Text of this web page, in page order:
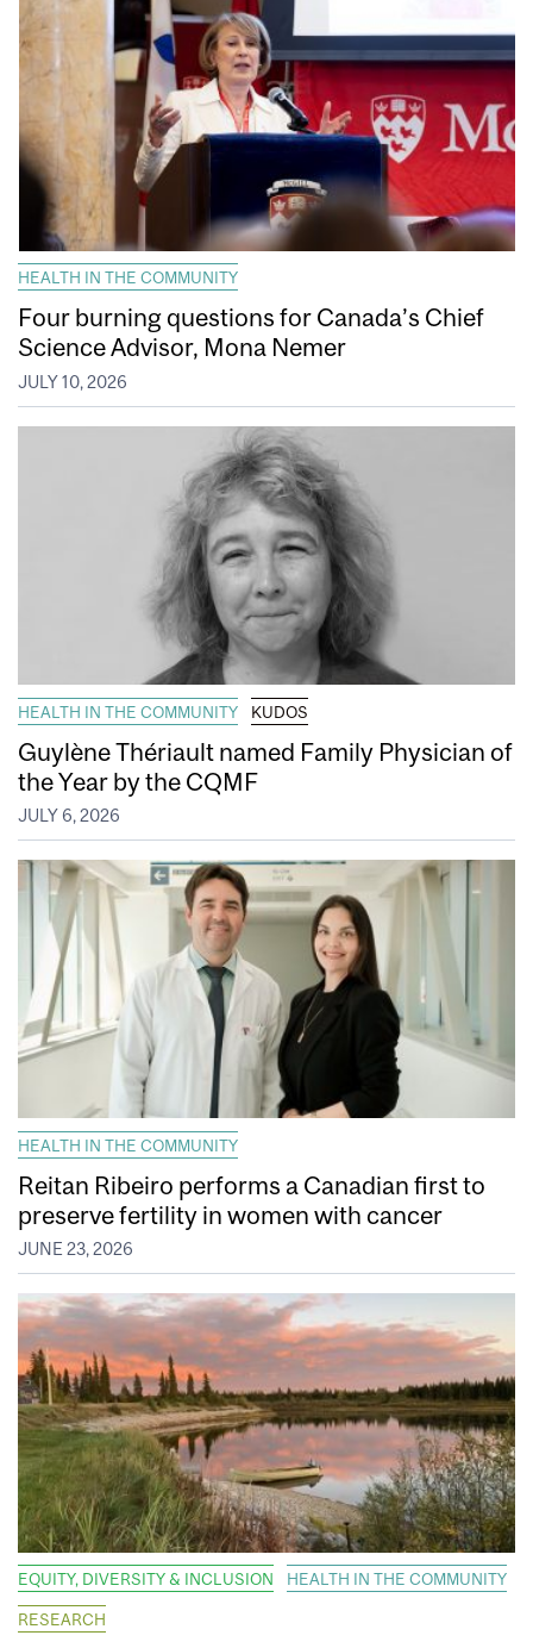
HEALTH IN THE COMMUNITY
Four burning questions for Canada’s Chief
Science Advisor, Mona Nemer
JULY 10, 2026
HEALTH IN THE COMMUNITY KUDOS
Guylène Thériault named Family Physician of
the Year by the CQMF
JULY 6, 2026
HEALTH IN THE COMMUNITY
Reitan Ribeiro performs a Canadian first to
preserve fertility in women with cancer
JUNE 23, 2026
EQUITY, DIVERSITY & INCLUSION HEALTH IN THE COMMUNITY
RESEARCH